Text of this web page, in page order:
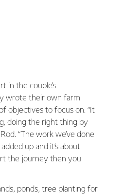
in the couple’s
wrote their own farm
objectives to focus on. “It
doing the right thing by
“The work we’ve done
up and it’s about
the journey then you
ponds, tree planting for